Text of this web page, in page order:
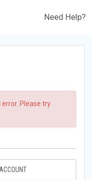
Need Help?
Please try